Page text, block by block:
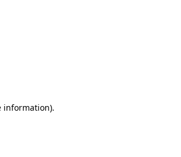
information).